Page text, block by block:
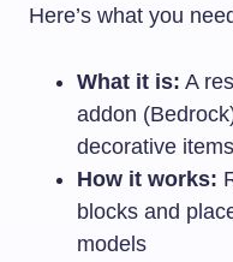
Here’s what you
What it is: A
addon
decorative
How it works:
blocks and
models